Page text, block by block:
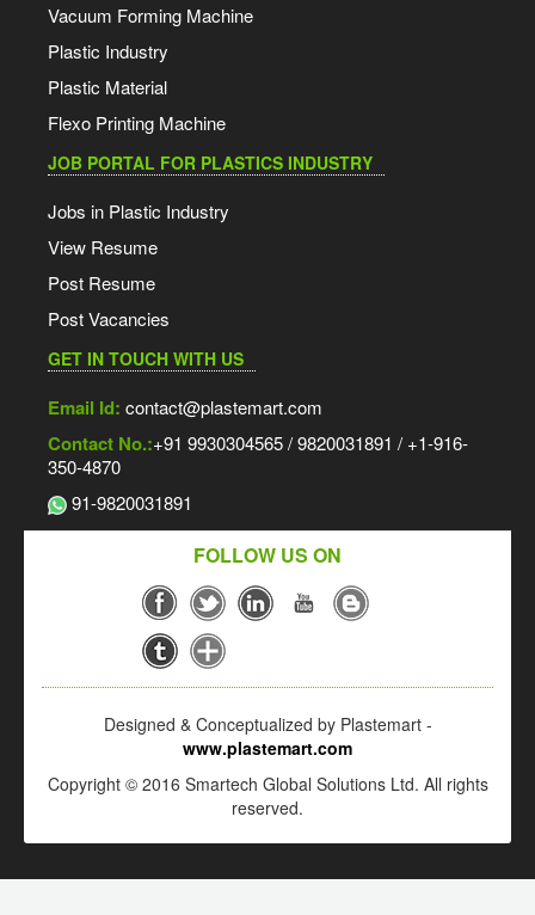
Vacuum Forming Machine
Plastic Industry
Plastic Material
Flexo Printing Machine
JOB PORTAL FOR PLASTICS INDUSTRY
Jobs in Plastic Industry
View Resume
Post Resume
Post Vacancies
GET IN TOUCH WITH US
Email Id: contact@plastemart.com
Contact No.:+91 9930304565 / 9820031891 / +1-916-
350-4870
91-9820031891
FOLLOW US ON
Designed & Conceptualized by Plastemart -
www.plastemart.com
Copyright © 2016 Smartech Global Solutions Ltd. All rights
reserved.